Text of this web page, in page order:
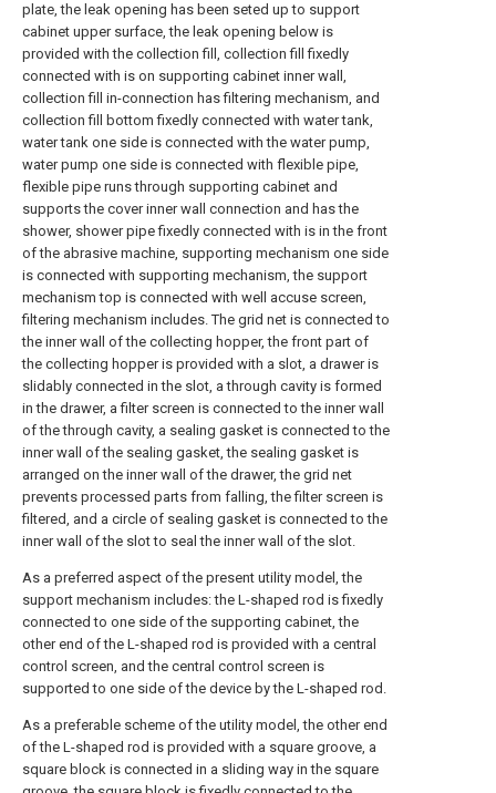
plate, the leak opening has been seted up to support
cabinet upper surface, the leak opening below is
provided with the collection fill, collection fill fixedly
connected with is on supporting cabinet inner wall,
collection fill in-connection has filtering mechanism, and
collection fill bottom fixedly connected with water tank,
water tank one side is connected with the water pump,
water pump one side is connected with flexible pipe,
flexible pipe runs through supporting cabinet and
supports the cover inner wall connection and has the
shower, shower pipe fixedly connected with is in the front
of the abrasive machine, supporting mechanism one side
is connected with supporting mechanism, the support
mechanism top is connected with well accuse screen,
filtering mechanism includes. The grid net is connected to
the inner wall of the collecting hopper, the front part of
the collecting hopper is provided with a slot, a drawer is
slidably connected in the slot, a through cavity is formed
in the drawer, a filter screen is connected to the inner wall
of the through cavity, a sealing gasket is connected to the
inner wall of the sealing gasket, the sealing gasket is
arranged on the inner wall of the drawer, the grid net
prevents processed parts from falling, the filter screen is
filtered, and a circle of sealing gasket is connected to the
inner wall of the slot to seal the inner wall of the slot.
As a preferred aspect of the present utility model, the
support mechanism includes: the L-shaped rod is fixedly
connected to one side of the supporting cabinet, the
other end of the L-shaped rod is provided with a central
control screen, and the central control screen is
supported to one side of the device by the L-shaped rod.
As a preferable scheme of the utility model, the other end
of the L-shaped rod is provided with a square groove, a
square block is connected in a sliding way in the square